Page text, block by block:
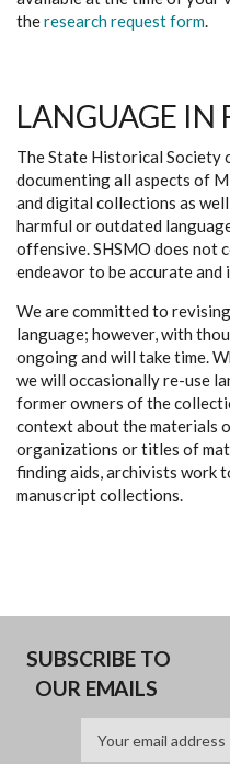
theresearch request form.
LANGUAGE IN
The State Historical Society
documenting all aspects of
and digital collections as
harmful or outdated
offensive. SHSMO does not
endeavor to be accurate and
We are committed to
language; however, with
ongoing and will take time.
we will occasionally re-use
former owners of the
context about the materials
organizations or titles of
finding aids, archivists work
manuscript collections.
SUBSCRIBE TO
OUR EMAILS